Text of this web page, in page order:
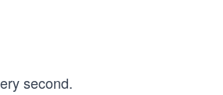
second.